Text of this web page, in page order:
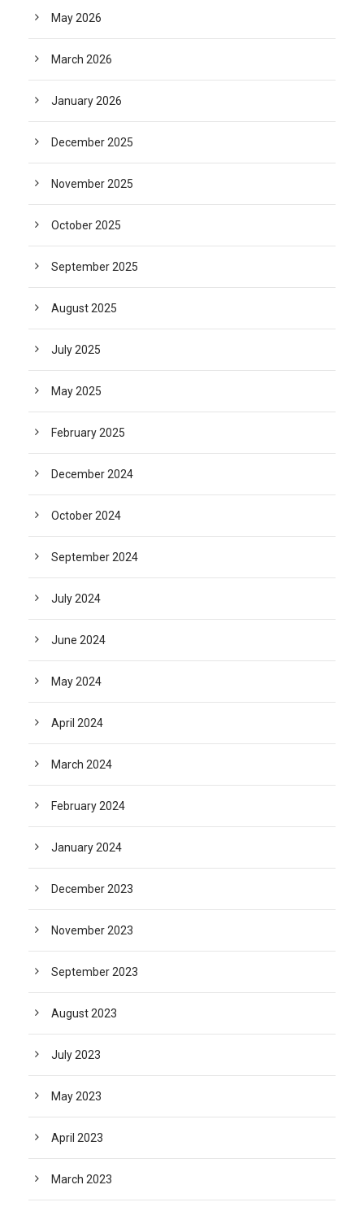
May 2026
March 2026
January 2026
December 2025
November 2025
October 2025
September 2025
August 2025
July 2025
May 2025
February 2025
December 2024
October 2024
September 2024
July 2024
June 2024
May 2024
April 2024
March 2024
February 2024
January 2024
December 2023
November 2023
September 2023
August 2023
July 2023
May 2023
April 2023
March 2023